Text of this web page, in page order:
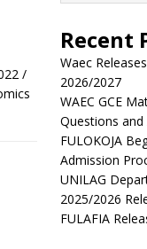
/
Recent
Waec
2026/2027
WAEC GCE
Questions and
FULOKOJA
Admission
UNILAG
2025/2026
FULAFIA